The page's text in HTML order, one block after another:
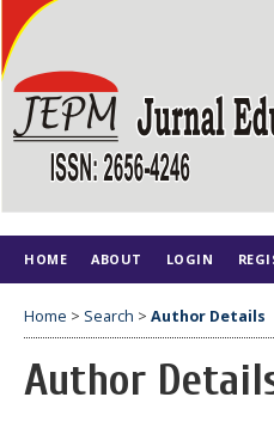
HOME ABOUT LOGIN
Home > Search > Author Details
Author